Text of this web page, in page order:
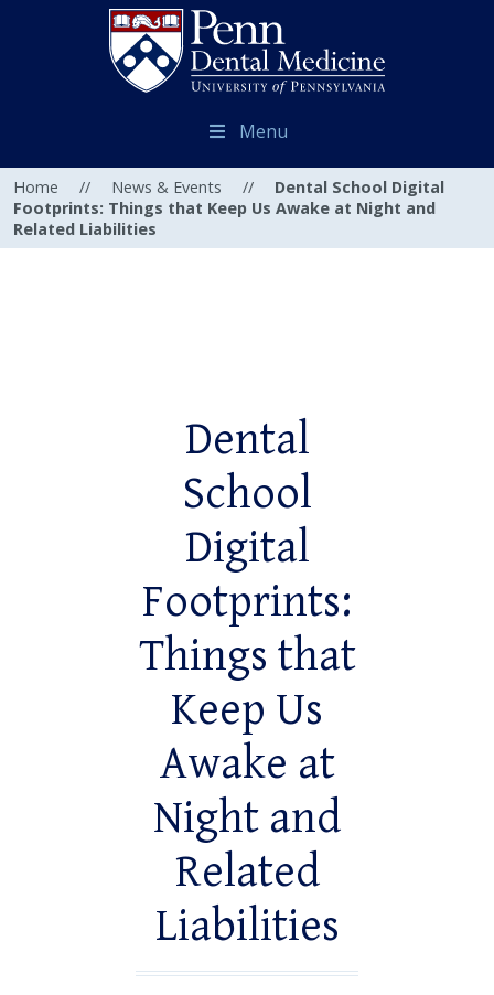
Menu
Home // News & Events //
Dental School Digital
Footprints: Things that Keep Us Awake at Night and
Related Liabilities
Dental
School
Digital
Footprints:
Things that
Keep Us
Awake at
Night and
Related
Liabilities